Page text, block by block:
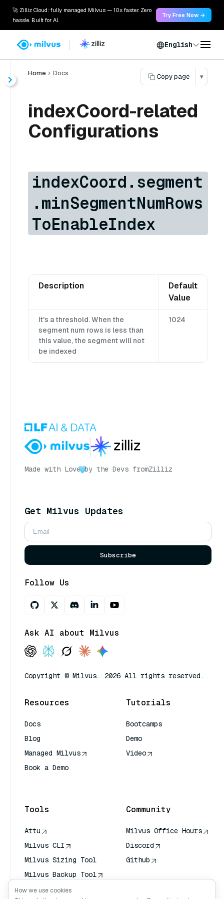
🚀 Zilliz Cloud: fully managed Milvus — 10x faster. Zero
hassle. Built for AI.
Try Free Now →
English
Home Docs Copy page ▾
indexCoord-related
Configurations
indexCoord.segment
.minSegmentNumRows
ToEnableIndex
Description
Default
Value
It's a threshold. When the
segment num rows is less than
this value, the segment will not
be indexed
1024
Made with Love by the Devs fromZilliz
Get Milvus Updates
Subscribe
Follow Us
Ask AI about Milvus
Copyright © Milvus. 2026 All rights reserved.
Resources
Docs
Blog
Managed Milvus
Book a Demo
Tutorials
Bootcamps
Demo
Video
Tools
Attu
Milvus CLI
Milvus Sizing Tool
Milvus Backup Tool
Vector Transport
Community
Milvus Office Hours
Discord
Github
How we use cookies